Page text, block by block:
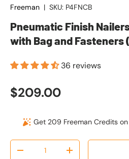
Freeman | SKU: P4FNCB
Pneumatic Finish
with Bag and Fasteners
36 reviews
Regular price
$209.00
Get 209 Freeman Credits
Qty
Decrease quantityIncrease quantity